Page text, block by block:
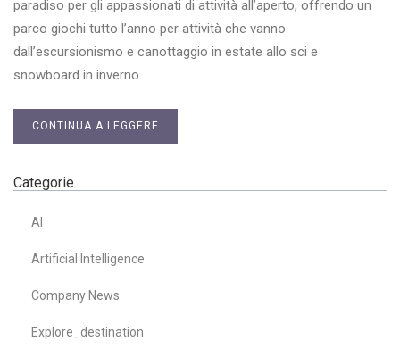
paradiso per gli appassionati di attività all’aperto, offrendo un
parco giochi tutto l’anno per attività che vanno
dall’escursionismo e canottaggio in estate allo sci e
snowboard in inverno.
CONTINUA A LEGGERE
Categorie
AI
Artificial Intelligence
Company News
Explore_destination